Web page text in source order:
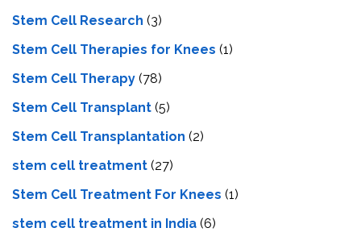
Stem Cell Research (3)
Stem Cell Therapies for Knees (1)
Stem Cell Therapy (78)
Stem Cell Transplant (5)
Stem Cell Transplantation (2)
stem cell treatment (27)
Stem Cell Treatment For Knees (1)
stem cell treatment in India (6)